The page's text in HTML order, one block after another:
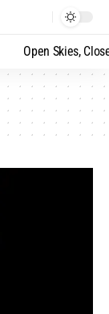
Open Skies,